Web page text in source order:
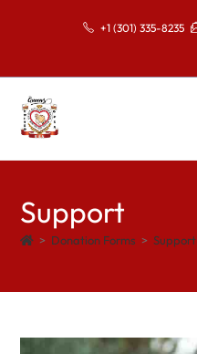
+1 (301) 335-8235
Support
> Donation Forms > Support